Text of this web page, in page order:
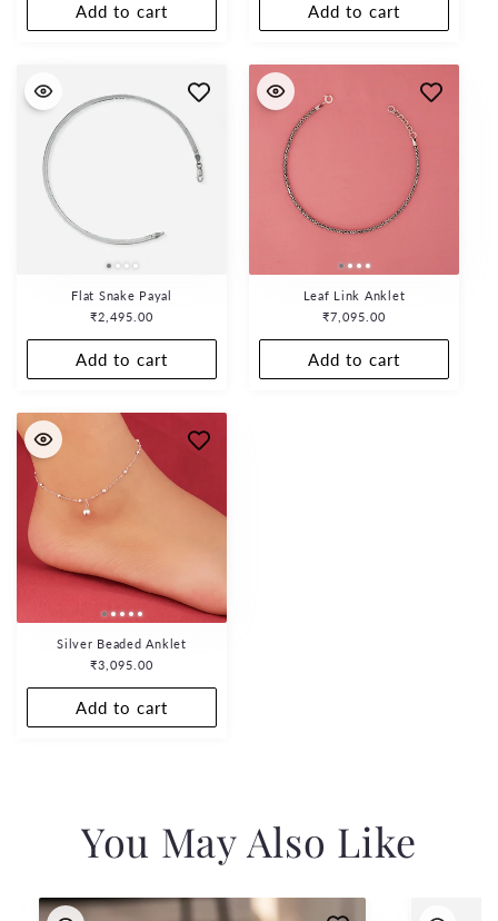
Add to cart Add to cart
Flat Snake Payal
Regular
₹2,495.00
Add to cart
Leaf Link Anklet
Regular
₹7,095.00
Add to cart
Silver Beaded Anklet
Regular
₹3,095.00
Add to cart
You May Also Like